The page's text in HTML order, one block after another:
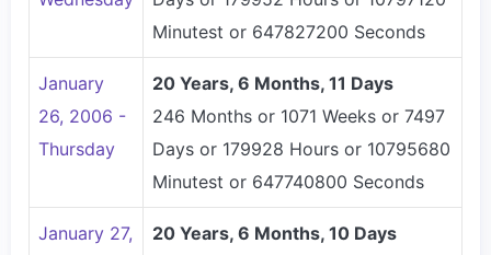
Minutest or 647827200 Seconds
January
26, 2006 -
Thursday
20 Years, 6 Months, 11 Days
246 Months or 1071 Weeks or 7497
Days or 179928 Hours or 10795680
Minutest or 647740800 Seconds
January 27,
20 Years, 6 Months, 10 Days